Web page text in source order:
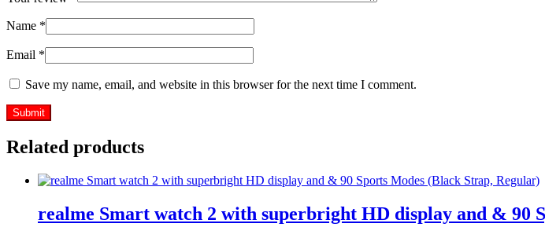
Name *
Email *
Save my name, email, and website in this browser for the next time I comment.
Related products
realme Smart watch 2 with superbright HD display and & 90